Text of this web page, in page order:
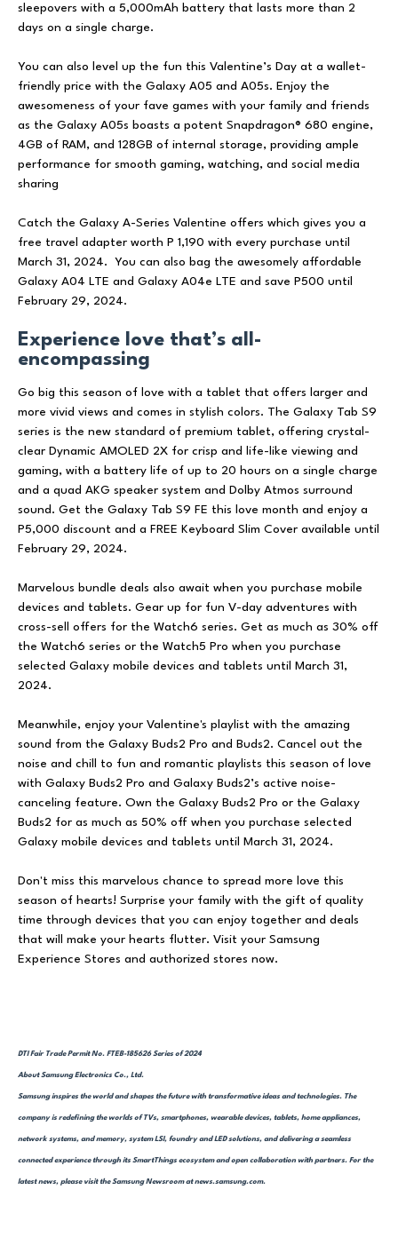
sleepovers with a 5,000mAh battery that lasts more than 2
days on a single charge.
You can also level up the fun this Valentine’s Day at a wallet-
friendly price with the Galaxy A05 and A05s. Enjoy the
awesomeness of your fave games with your family and friends
as the Galaxy A05s boasts a potent Snapdragon® 680 engine,
4GB of RAM, and 128GB of internal storage, providing ample
performance for smooth gaming, watching, and social media
sharing
Catch the Galaxy A-Series Valentine offers which gives you a
free travel adapter worth P 1,190 with every purchase until
March 31, 2024. You can also bag the awesomely affordable
Galaxy A04 LTE and Galaxy A04e LTE and save P500 until
February 29, 2024.
Experience love that’s all-
encompassing
Go big this season of love with a tablet that offers larger and
more vivid views and comes in stylish colors. The Galaxy Tab S9
series is the new standard of premium tablet, offering crystal-
clear Dynamic AMOLED 2X for crisp and life-like viewing and
gaming, with a battery life of up to 20 hours on a single charge
and a quad AKG speaker system and Dolby Atmos surround
sound. Get the Galaxy Tab S9 FE this love month and enjoy a
P5,000 discount and a FREE Keyboard Slim Cover available until
February 29, 2024.
Marvelous bundle deals also await when you purchase mobile
devices and tablets. Gear up for fun V-day adventures with
cross-sell offers for the Watch6 series. Get as much as 30% off
the Watch6 series or the Watch5 Pro when you purchase
selected Galaxy mobile devices and tablets until March 31,
2024.
Meanwhile, enjoy your Valentine's playlist with the amazing
sound from the Galaxy Buds2 Pro and Buds2. Cancel out the
noise and chill to fun and romantic playlists this season of love
with Galaxy Buds2 Pro and Galaxy Buds2’s active noise-
canceling feature. Own the Galaxy Buds2 Pro or the Galaxy
Buds2 for as much as 50% off when you purchase selected
Galaxy mobile devices and tablets until March 31, 2024.
Don't miss this marvelous chance to spread more love this
season of hearts! Surprise your family with the gift of quality
time through devices that you can enjoy together and deals
that will make your hearts flutter. Visit your Samsung
Experience Stores and authorized stores now.
DTI Fair Trade Permit No. FTEB-185626 Series of 2024
About Samsung Electronics Co., Ltd.
Samsung inspires the world and shapes the future with transformative ideas and technologies. The
company is redefining the worlds of TVs, smartphones, wearable devices, tablets, home appliances,
network systems, and memory, system LSI, foundry and LED solutions, and delivering a seamless
connected experience through its SmartThings ecosystem and open collaboration with partners. For the
latest news, please visit the Samsung Newsroom at news.samsung.com.